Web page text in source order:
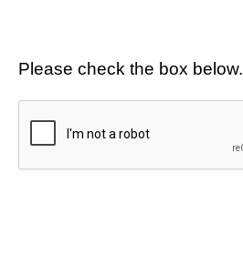
Please check the box below.